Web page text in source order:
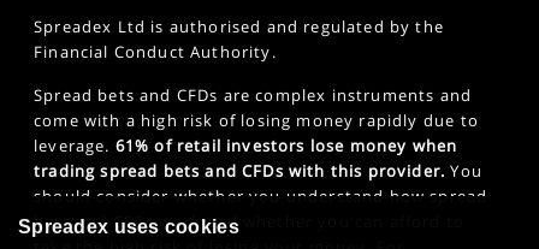
Spreadex Ltd is authorised and regulated by the
Financial Conduct Authority.
Spread bets and CFDs are complex instruments and
come with a high risk of losing money rapidly due to
leverage. 61% of retail investors lose money when
trading spread bets and CFDs with this provider. You
should consider whether you understand how spread
bets and CFDs work and whether you can afford to
Spreadex uses cookies